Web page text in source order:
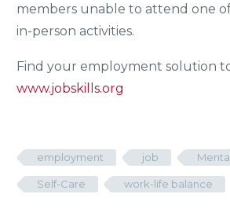
members unable to attend one
in-person activities.
Find your employment solution
www.jobskills.org
employment job
Self-Care work-life balance